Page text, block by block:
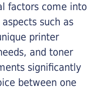
factors come into
such as
printer
and toner
significantly
between one